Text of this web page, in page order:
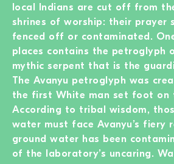
local Indians are cut off from
shrines of worship: their prayer
fenced off or contaminated.
places contains the petroglyph
mythic serpent that is the
The Avanyu petroglyph was
the first White man set foot on
According to tribal wisdom,
water must face Avanyu’s fiery
ground water has been
of the laboratory’s uncaring.